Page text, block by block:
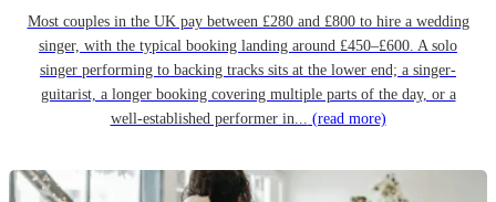
Most couples in the UK pay between £280 and £800 to hire a wedding
singer, with the typical booking landing around £450–£600. A solo
singer performing to backing tracks sits at the lower end; a singer-
guitarist, a longer booking covering multiple parts of the day, or a
well-established performer in... (read more)